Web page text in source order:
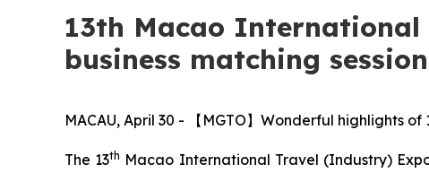
13th Macao
business matching
MACAU, April 30 - 【MGTO】Wonderful highlights
The 13th Macao International Travel (Industry)